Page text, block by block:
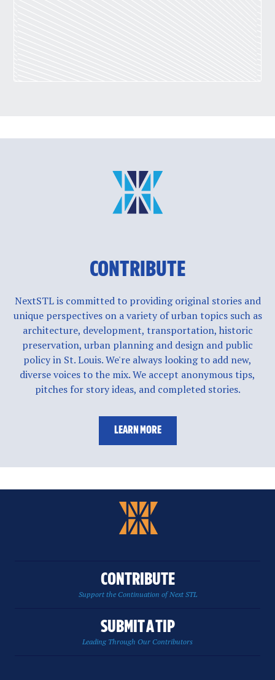
CONTRIBUTE
NextSTL is committed to providing original stories and
unique perspectives on a variety of urban topics such as
architecture, development, transportation, historic
preservation, urban planning and design and public
policy in St. Louis. We're always looking to add new,
diverse voices to the mix. We accept anonymous tips,
pitches for story ideas, and completed stories.
LEARN MORE
CONTRIBUTE
Support the Continuation of Next STL
SUBMIT A TIP
Leading Through Our Contributors